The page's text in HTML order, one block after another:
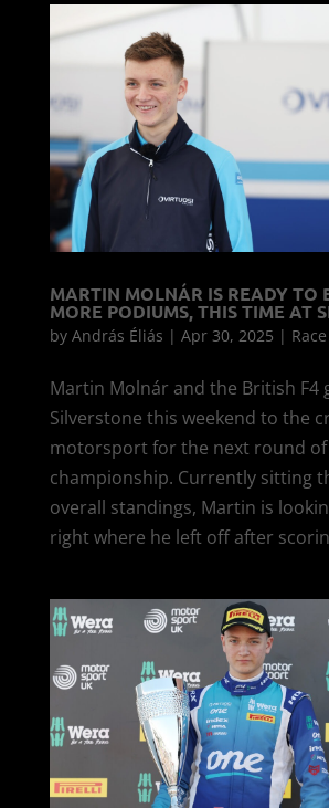
MARTIN MOLNÁR IS READY TO
MORE PODIUMS, THIS TIME AT
by András Éliás | Apr 30, 2025 |
Martin Molnár and the British F4
Silverstone this weekend to the
motorsport for the next round
championship. Currently sitting
overall standings, Martin is
right where he left off after